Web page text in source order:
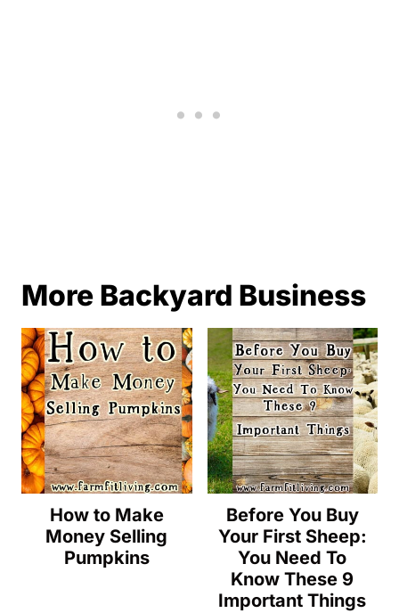
More Backyard Business
How to Make
Money Selling
Pumpkins
Before You Buy
Your First Sheep:
You Need To
Know These 9
Important Things